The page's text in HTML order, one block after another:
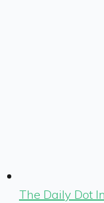
The Daily Dot